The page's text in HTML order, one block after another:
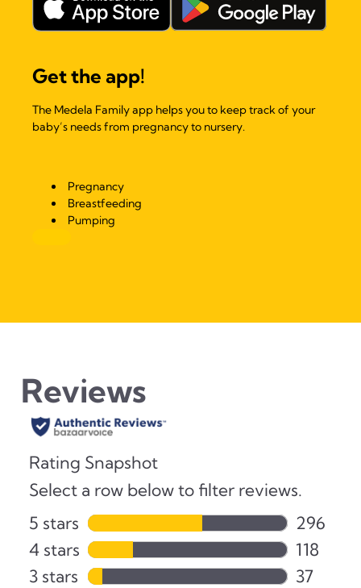
Get the app!
The Medela Family app helps you to keep track of your
baby’s needs from pregnancy to nursery.
Pregnancy
Breastfeeding
Pumping